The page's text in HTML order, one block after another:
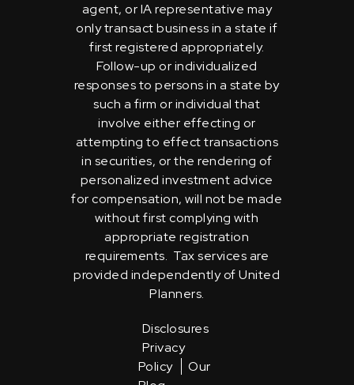
agent, or IA representative may
only transact business in a state if
first registered appropriately.
Follow-up or individualized
responses to persons in a state by
such a firm or individual that
involve either effecting or
attempting to effect transactions
in securities, or the rendering of
personalized investment advice
for compensation, will not be made
without first complying with
appropriate registration
requirements. Tax services are
provided independently of United
Planners.
Disclosures
Privacy
Policy
Our